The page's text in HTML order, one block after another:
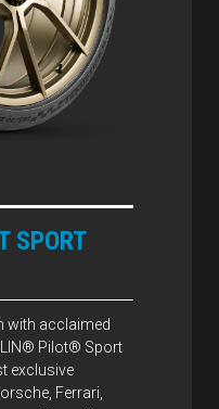
SPORT
with acclaimed
Pilot® Sport
exclusive
Ferrari,